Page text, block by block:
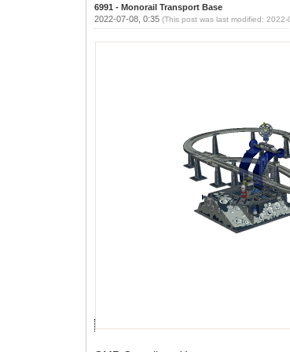
6991 - Monorail Transport Base
2022-07-08, 0:35(This post was last modified: